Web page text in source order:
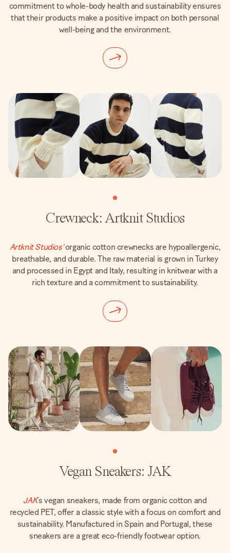
commitment to whole-body health and sustainability ensures
that their products make a positive impact on both personal
well-being and the environment.
Crewneck: Artknit Studios
Artknit Studios’organic cotton crewnecks are hypoallergenic,
breathable, and durable. The raw material is grown in Turkey
and processed in Egypt and Italy, resulting in knitwear with a
rich texture and a commitment to sustainability.
Vegan Sneakers: JAK
JAK’s vegan sneakers, made from organic cotton and
recycled PET, offer a classic style with a focus on comfort and
sustainability. Manufactured in Spain and Portugal, these
sneakers are a great eco-friendly footwear option.